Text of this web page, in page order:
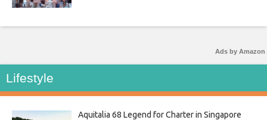
Ads by Amazon
Lifestyle
Aquitalia 68 Legend for Charter in Singapore